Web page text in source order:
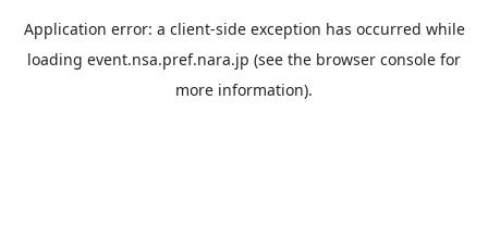
Application error: a client-side exception has occurred while
loading event.nsa.pref.nara.jp (see the browser console for
more information).